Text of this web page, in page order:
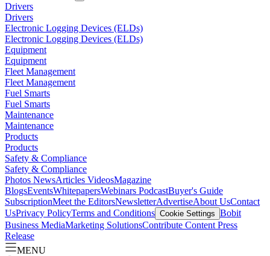
Drivers
Drivers
Electronic Logging Devices (ELDs)
Electronic Logging Devices (ELDs)
Equipment
Equipment
Fleet Management
Fleet Management
Fuel Smarts
Fuel Smarts
Maintenance
Maintenance
Products
Products
Safety & Compliance
Safety & Compliance
Photos NewsArticles VideosMagazine
BlogsEventsWhitepapersWebinars PodcastBuyer's Guide
SubscriptionMeet the EditorsNewsletterAdvertiseAbout UsContact
UsPrivacy PolicyTerms and Conditions Cookie Settings Bobit
Business MediaMarketing SolutionsContribute Content Press
Release
MENU